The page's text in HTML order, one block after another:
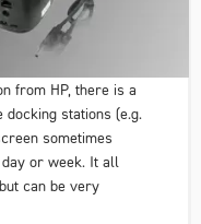
from HP, there is a
stations (e.g.
sometimes
or week. It all
can be very